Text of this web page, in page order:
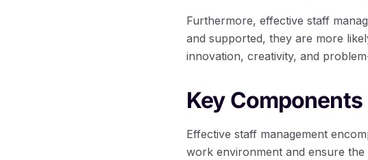
Furthermore, effective staff
and supported, they are more
innovation, creativity, and
Key
Effective staff management
work environment and ensure